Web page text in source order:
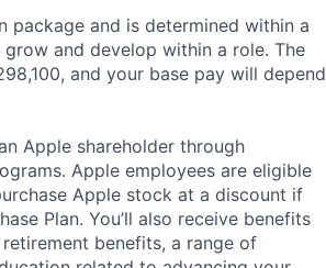
and is determined within a
and develop within a role. The
and your base pay will depend
Apple shareholder through
Apple employees are eligible
Apple stock at a discount if
Plan. You’ll also receive benefits
benefits, a range of